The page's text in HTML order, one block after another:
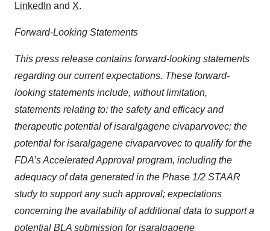
LinkedIn and X.
Forward-Looking Statements
This press release contains forward-looking statements
regarding our current expectations. These forward-
looking statements include, without limitation,
statements relating to: the safety and efficacy and
therapeutic potential of isaralgagene civaparvovec; the
potential for isaralgagene civaparvovec to qualify for the
FDA’s Accelerated Approval program, including the
adequacy of data generated in the Phase 1/2 STAAR
study to support any such approval; expectations
concerning the availability of additional data to support a
potential BLA submission for isaralgagene